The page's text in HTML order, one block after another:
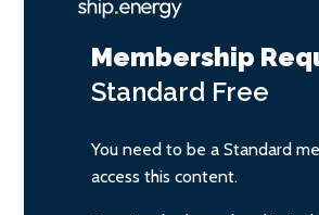
Membership
Standard Free
You need to be a Standard
access this content.